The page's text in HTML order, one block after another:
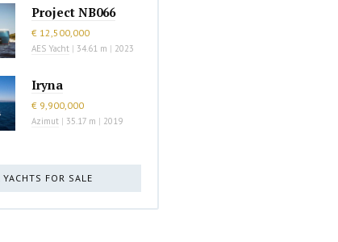
Project NB066
€ 12,500,000
AES Yacht | 34.61 m | 2023
Iryna
€ 9,900,000
Azimut | 35.17 m | 2019
YACHTS FOR SALE